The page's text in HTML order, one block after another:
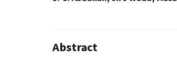
Abstract